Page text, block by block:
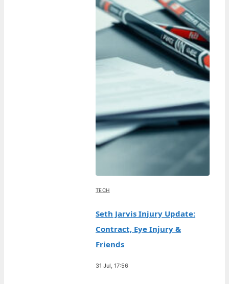
TECH
Seth Jarvis Injury Update:
Contract, Eye Injury &
Friends
31 Jul, 17:56